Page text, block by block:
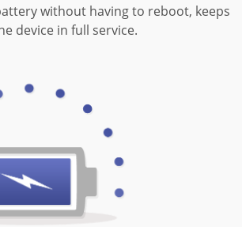
without having to reboot, keeps
device in full service.